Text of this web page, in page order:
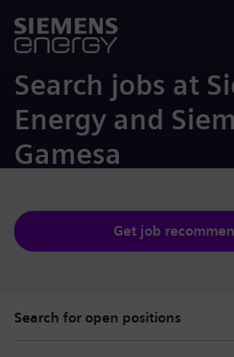
Search jobs at
Energy and
Gamesa
Get job
Search for open positions